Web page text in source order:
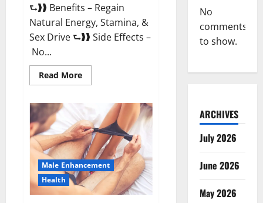
⮑❱❱ Benefits – Regain
Natural Energy, Stamina, &
Sex Drive ⮑❱❱ Side Effects –
No...
Read MoreRead
more
Male
Enhancement
Gummies
Review?
Male Enhancement
Health
No
comments
to show.
ARCHIVES
July 2026
June 2026
May 2026